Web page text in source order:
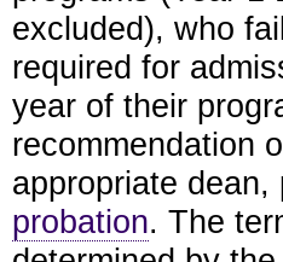
excluded), who
required for
year of their
recommendation
appropriate
probation. The